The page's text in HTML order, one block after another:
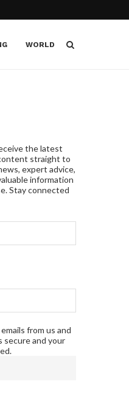
WORLD
the latest
straight to
expert advice,
information
Stay connected
from us and
secure and your